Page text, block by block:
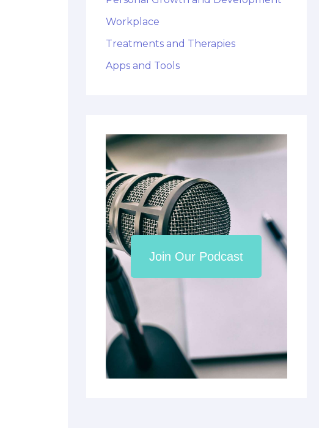
Workplace
Treatments and Therapies
Apps and Tools
Join Our Podcast